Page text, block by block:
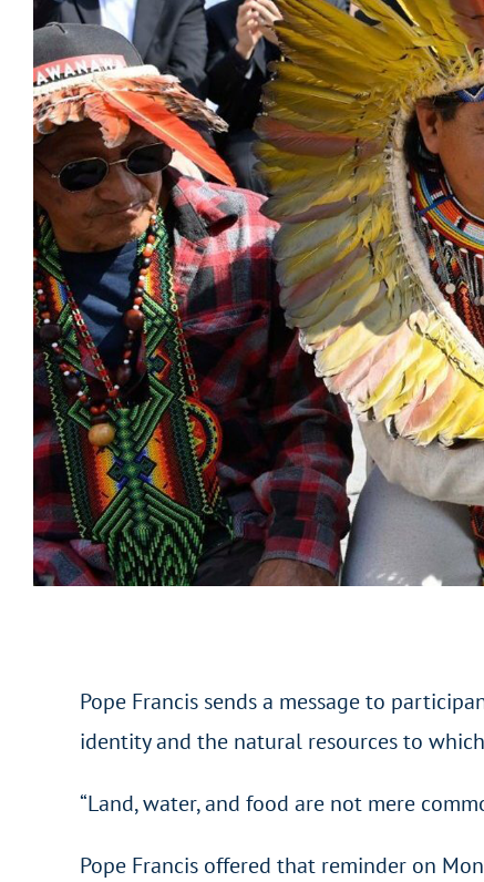
Pope Francis sends a message to
identity and the natural resources to
“Land, water, and food are not mere
Pope Francis offered that reminder on